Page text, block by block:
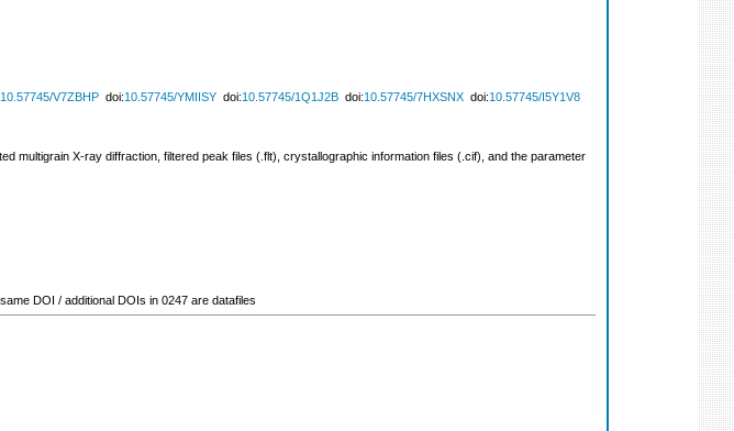
10.57745/V7ZBHP doi:10.57745/YMIISY doi:10.57745/1Q1J2B doi:10.57745/7HXSNX doi:10.57745/I5Y1V8
multigrain X-ray diffraction, filtered peak files (.flt), crystallographic information files (.cif), and the parameter
DOI / additional DOIs in 0247 are datafiles